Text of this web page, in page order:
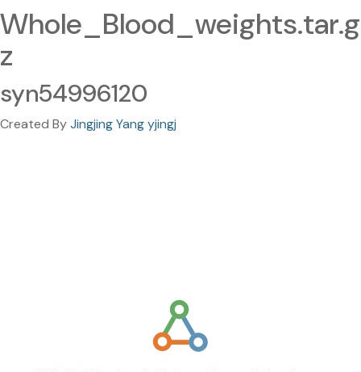
Whole_Blood_weights.tar.g
z
syn54996120
Created ByJingjing Yang yjingj